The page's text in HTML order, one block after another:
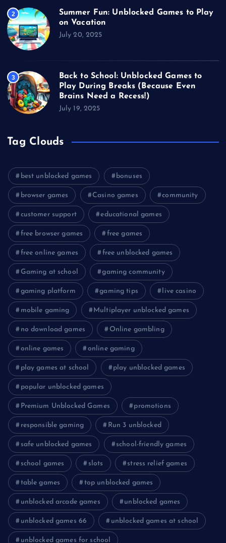
2
Summer Fun: Unblocked Games to Play
on Vacation
July 20, 2025
3
Back to School: Unblocked Games to
Play During Breaks (Because Even
Brains Need a Recess!)
July 19, 2025
Tag Clouds
best unblocked games bonuses
browser games Casino games community
customer support educational games
free browser games free games
free online games free unblocked games
Gaming at school gaming community
gaming platform gaming tips live casino
mobile gaming Multiplayer unblocked games
no download games Online gambling
online games online gaming
play games at school play unblocked games
popular unblocked games
Premium Unblocked Games promotions
responsible gaming Run 3 unblocked
safe unblocked games school-friendly games
school games slots stress relief games
table games top unblocked games
unblocked arcade games unblocked games
unblocked games 66 unblocked games at school
unblocked games for school